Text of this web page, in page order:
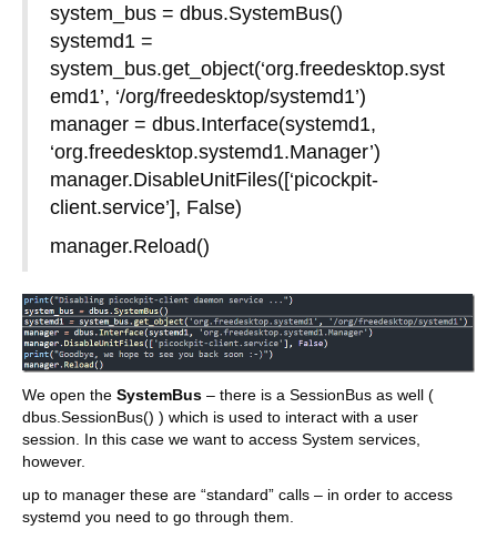
system_bus = dbus.SystemBus()
systemd1 =
system_bus.get_object(‘org.freedesktop.syst
emd1’, ‘/org/freedesktop/systemd1’)
manager = dbus.Interface(systemd1,
‘org.freedesktop.systemd1.Manager’)
manager.DisableUnitFiles([‘picockpit-
client.service’], False)
manager.Reload()
We open the SystemBus – there is a SessionBus as well (
dbus.SessionBus() ) which is used to interact with a user
session. In this case we want to access System services,
however.
up to manager these are “standard” calls – in order to access
systemd you need to go through them.